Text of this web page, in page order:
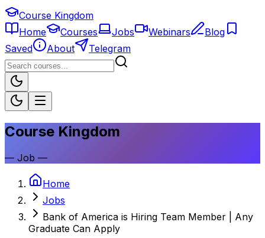
Course Kingdom
Home
Courses Jobs Webinars
Blog
Saved
About Telegram
Course Kingdom
— Job —
Home
Jobs
Bank of America is Hiring Team Member | Any
Graduate Can Apply